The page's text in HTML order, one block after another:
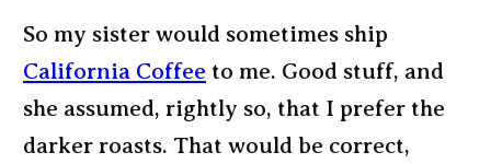
So my sister would sometimes ship
California Coffee to me. Good stuff, and
she assumed, rightly so, that I prefer the
darker roasts. That would be correct,